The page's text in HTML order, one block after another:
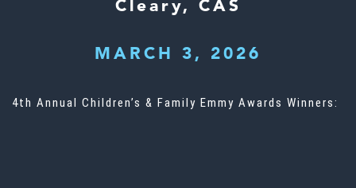
Cleary, CAS
MARCH 3, 2026
4th Annual Children’s & Family Emmy Awards Winners: